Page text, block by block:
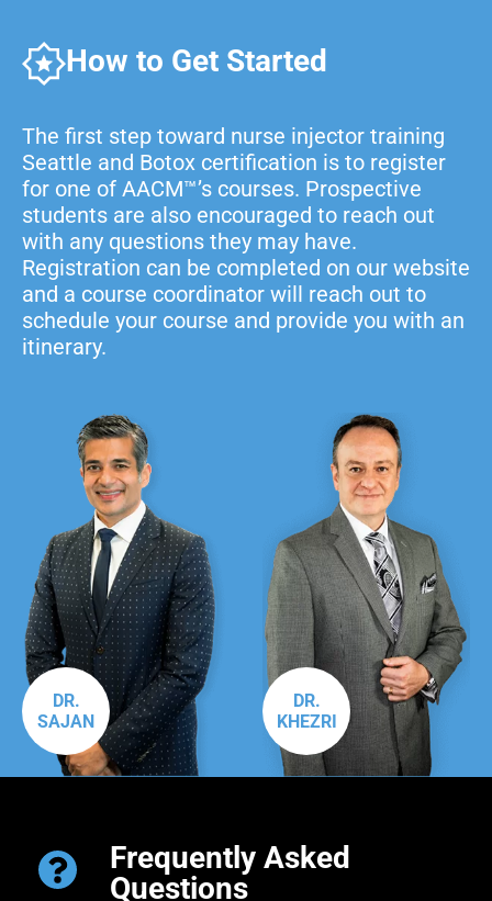
How to Get Started
The first step toward nurse injector training
Seattle and Botox certification is to register
for one of AACM™’s courses. Prospective
students are also encouraged to reach out
with any questions they may have.
Registration can be completed on our website
and a course coordinator will reach out to
schedule your course and provide you with an
itinerary.
DR.
SAJAN
DR.
KHEZRI
Frequently Asked
Questions